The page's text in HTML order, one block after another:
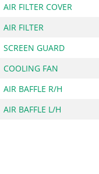
AIR FILTER COVER
AIR FILTER
SCREEN GUARD
COOLING FAN
AIR BAFFLE R/H
AIR BAFFLE L/H